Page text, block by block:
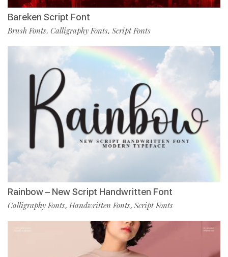
Bareken Script Font
Brush Fonts, Calligraphy Fonts, Script Fonts
Rainbow – New Script Handwritten Font
Calligraphy Fonts, Handwritten Fonts, Script Fonts